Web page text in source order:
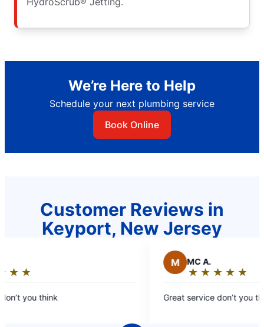
We’re Here to Help
Schedule your next plumbing service
Book Online
Customer Reviews in
Keyport, New Jersey
★ ★
☆ ☆
you think
M MC A.
★ ★ ★ ★ ★
☆ ☆ ☆ ☆ ☆
Rating:
out
Great service don’t you